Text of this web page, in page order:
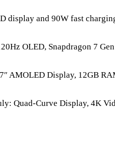
display and 90W fast
OLED, Snapdragon 7
AMOLED Display, 12GB
Quad-Curve Display, 4K